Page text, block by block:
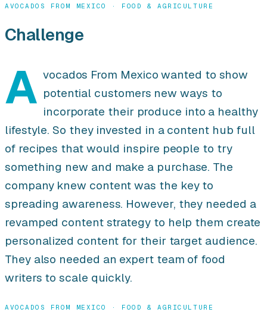
AVOCADOS FROM MEXICO · FOOD & AGRICULTURE
Challenge
A vocados From Mexico wanted to show
potential customers new ways to
incorporate their produce into a healthy
lifestyle. So they invested in a content hub full
of recipes that would inspire people to try
something new and make a purchase. The
company knew content was the key to
spreading awareness. However, they needed a
revamped content strategy to help them create
personalized content for their target audience.
They also needed an expert team of food
writers to scale quickly.
AVOCADOS FROM MEXICO · FOOD & AGRICULTURE